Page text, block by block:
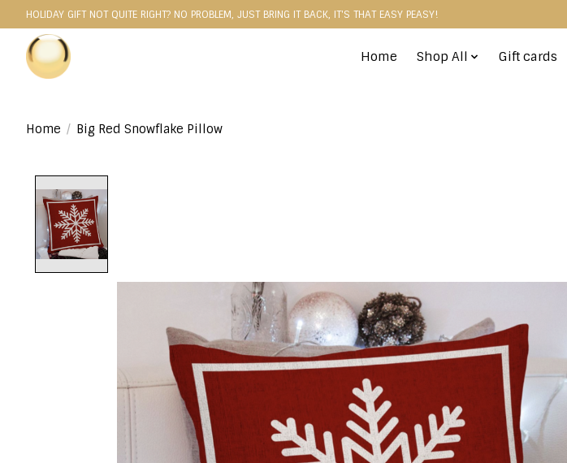
HOLIDAY GIFT NOT QUITE RIGHT? NO PROBLEM, JUST BRING IT BACK, IT'S THAT EASY PEASY!
Home Shop All Gift cards
Home / Big Red Snowflake Pillow